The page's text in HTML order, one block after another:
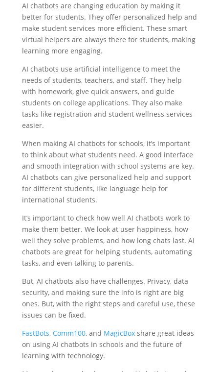
AI chatbots are changing education by making it
better for students. They offer personalized help and
make student services more efficient. These smart
virtual helpers are always there for students, making
learning more engaging.
AI chatbots use artificial intelligence to meet the
needs of students, teachers, and staff. They help
with homework, give quick answers, and guide
students on college applications. They also make
tasks like registration and student wellness services
easier.
When making AI chatbots for schools, it’s important
to think about what students need. A good interface
and smooth integration with school systems are key.
AI chatbots can give personalized help and support
for different students, like language help for
international students.
It’s important to check how well AI chatbots work to
make them better. We look at user happiness, how
well they solve problems, and how long chats last. AI
chatbots are great for helping students, automating
tasks, and even talking to parents.
But, AI chatbots also have challenges. Privacy, data
security, and making sure the info is right are big
ones. But, with the right steps and careful use, these
issues can be fixed.
FastBots, Comm100, and MagicBoxshare great ideas
on using AI chatbots in schools and the future of
learning with technology.